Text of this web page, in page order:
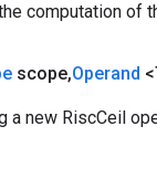
computation of
scope,Operand
a new RiscCeil